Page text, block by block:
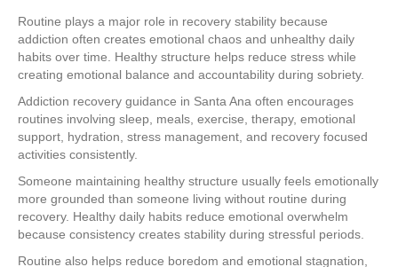
Routine plays a major role in recovery stability because
addiction often creates emotional chaos and unhealthy daily
habits over time. Healthy structure helps reduce stress while
creating emotional balance and accountability during sobriety.
Addiction recovery guidance in Santa Ana often encourages
routines involving sleep, meals, exercise, therapy, emotional
support, hydration, stress management, and recovery focused
activities consistently.
Someone maintaining healthy structure usually feels emotionally
more grounded than someone living without routine during
recovery. Healthy daily habits reduce emotional overwhelm
because consistency creates stability during stressful periods.
Routine also helps reduce boredom and emotional stagnation,